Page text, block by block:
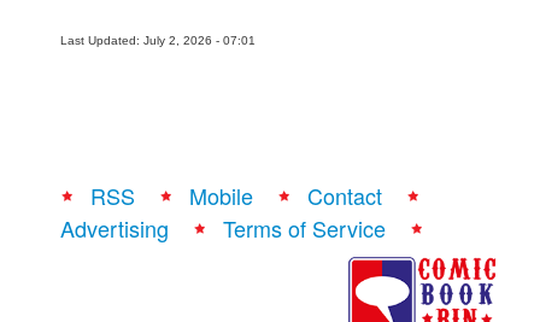
Last Updated: July 2, 2026 - 07:01
RSS Mobile
Contact
Advertising
Terms of Service